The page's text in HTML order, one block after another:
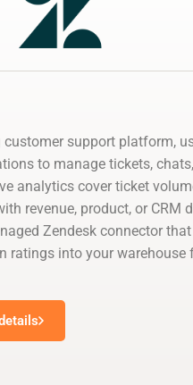
support platform,
to manage tickets,
analytics cover ticket
revenue, product, or CRM
Zendesk connector
ratings into your warehouse